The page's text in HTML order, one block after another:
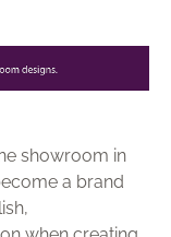
showroom in
a brand